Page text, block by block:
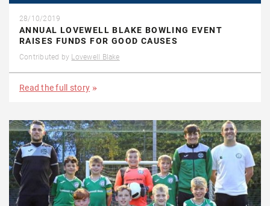
28/10/2019
ANNUAL LOVEWELL BLAKE BOWLING EVENT
RAISES FUNDS FOR GOOD CAUSES
Contributed by Lovewell Blake
Read the full story